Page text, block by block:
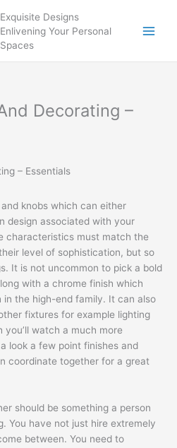
Exquisite Designs
Enlivening Your Personal
Spaces
Decorating –
– Essentials
knobs which can either
design associated with your
characteristics must match the
level of sophistication, but so
It is not uncommon to pick a bold
with a chrome finish which
in the high-end family. It can also
fixtures for example lighting
you’ll watch a much more
look a few point finishes and
coordinate together for a great
should be something a person
You have not just hire extremely
between. You need to